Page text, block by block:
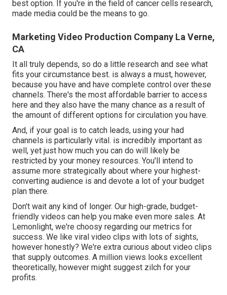
best option. If you're in the field of cancer cells research,
made media could be the means to go.
Marketing Video Production Company La Verne,
CA
It all truly depends, so do a little research and see what
fits your circumstance best. is always a must, however,
because you have and have complete control over these
channels. There's the most affordable barrier to access
here and they also have the many chance as a result of
the amount of different options for circulation you have.
And, if your goal is to catch leads, using your had
channels is particularly vital. is incredibly important as
well, yet just how much you can do will likely be
restricted by your money resources. You'll intend to
assume more strategically about where your highest-
converting audience is and devote a lot of your budget
plan there.
Don't wait any kind of longer. Our high-grade, budget-
friendly videos can help you make even more sales. At
Lemonlight, we're choosy regarding our metrics for
success. We like viral video clips with lots of sights,
however honestly? We're extra curious about video clips
that supply outcomes. A million views looks excellent
theoretically, however might suggest zilch for your
profits.